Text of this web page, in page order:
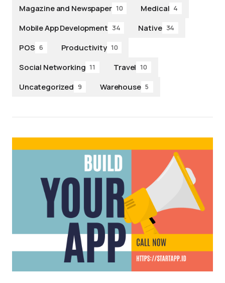
Magazine and Newspaper 10 Medical 4
Mobile App Development 34 Native 34
POS 6 Productivity 10
Social Networking 11 Travel 10
Uncategorized 9 Warehouse 5